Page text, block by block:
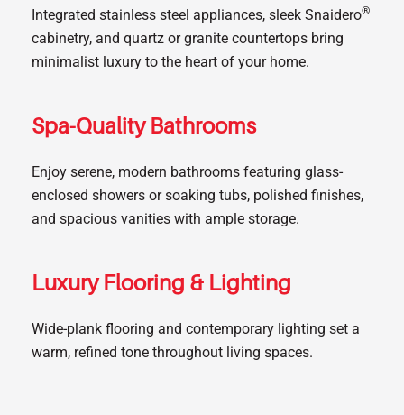
Integrated stainless steel appliances, sleek Snaidero®
cabinetry, and quartz or granite countertops bring
minimalist luxury to the heart of your home.
Spa-Quality Bathrooms
Enjoy serene, modern bathrooms featuring glass-
enclosed showers or soaking tubs, polished finishes,
and spacious vanities with ample storage.
Luxury Flooring & Lighting
Wide-plank flooring and contemporary lighting set a
warm, refined tone throughout living spaces.